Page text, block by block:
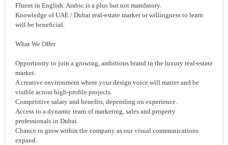
Fluent in English. Arabic is a plus but not mandatory.
Knowledge of UAE / Dubai real-estate market or willingness to learn
will be beneficial.
What We Offer
Opportunity to join a growing, ambitious brand in the luxury real-estate
market.
A creative environment where your design voice will matter and be
visible across high-profile projects.
Competitive salary and benefits, depending on experience.
Access to a dynamic team of marketing, sales and property
professionals in Dubai.
Chance to grow within the company as our visual communications
expand.